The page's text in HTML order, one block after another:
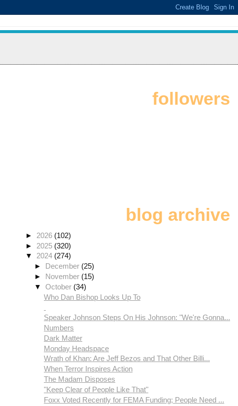
followers
blog archive
► 2026 (102)
► 2025 (320)
▼ 2024 (274)
► December (25)
► November (15)
▼October (34)
Who Dan Bishop Looks Up To
Speaker Johnson Steps On His Johnson: "We're Gonna...
Numbers
Dark Matter
Monday Headspace
Wrath of Khan: Are Jeff Bezos and That Other Billi...
When Terror Inspires Action
The Madam Disposes
"Keep Clear of People Like That"
Foxx Voted Recently for FEMA Funding; People Need ...